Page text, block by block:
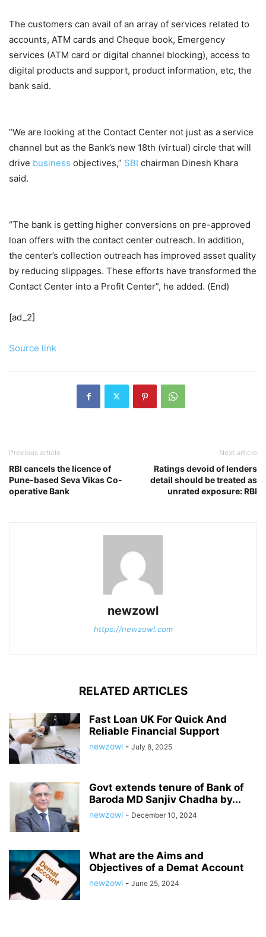
The customers can avail of an array of services related to
accounts, ATM cards and Cheque book, Emergency
services (ATM card or digital channel blocking), access to
digital products and support, product information, etc, the
bank said.
“We are looking at the Contact Center not just as a service
channel but as the Bank’s new 18th (virtual) circle that will
drive business objectives,” SBI chairman Dinesh Khara
said.
“The bank is getting higher conversions on pre-approved
loan offers with the contact center outreach. In addition,
the center’s collection outreach has improved asset quality
by reducing slippages. These efforts have transformed the
Contact Center into a Profit Center”, he added. (End)
[ad_2]
Source link
Previous article
RBI cancels the licence of
Pune-based Seva Vikas Co-
operative Bank
Next article
Ratings devoid of lenders
detail should be treated as
unrated exposure: RBI
newzowl
https://newzowl.com
RELATED ARTICLES
Fast Loan UK For Quick And
Reliable Financial Support
newzowl - July 8, 2025
Govt extends tenure of Bank of
Baroda MD Sanjiv Chadha by...
newzowl - December 10, 2024
What are the Aims and
Objectives of a Demat Account
newzowl - June 25, 2024